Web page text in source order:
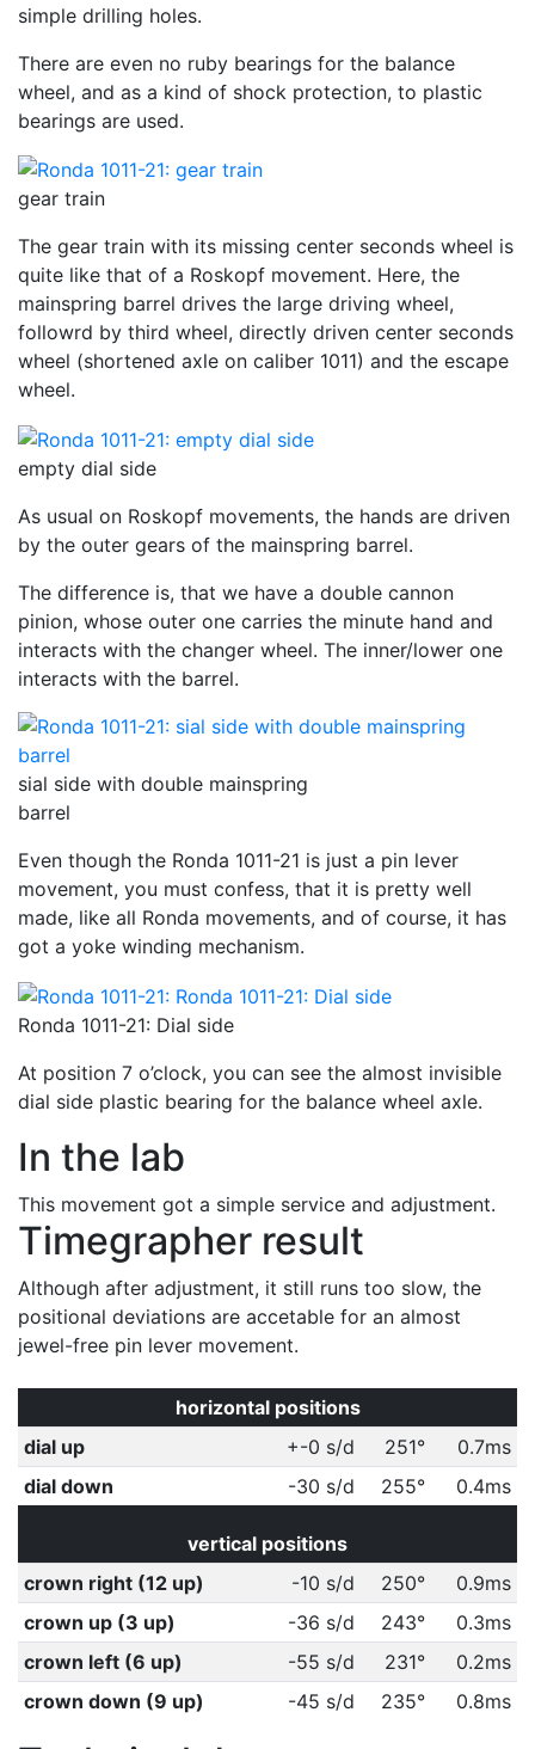
simple drilling holes.
There are even no ruby bearings for the balance
wheel, and as a kind of shock protection, to plastic
bearings are used.
gear train
The gear train with its missing center seconds wheel is
quite like that of a Roskopf movement. Here, the
mainspring barrel drives the large driving wheel,
followrd by third wheel, directly driven center seconds
wheel (shortened axle on caliber 1011) and the escape
wheel.
empty dial side
As usual on Roskopf movements, the hands are driven
by the outer gears of the mainspring barrel.
The difference is, that we have a double cannon
pinion, whose outer one carries the minute hand and
interacts with the changer wheel. The inner/lower one
interacts with the barrel.
sial side with double mainspring
barrel
Even though the Ronda 1011-21 is just a pin lever
movement, you must confess, that it is pretty well
made, like all Ronda movements, and of course, it has
got a yoke winding mechanism.
Ronda 1011-21: Dial side
At position 7 o’clock, you can see the almost invisible
dial side plastic bearing for the balance wheel axle.
In the lab
This movement got a simple service and adjustment.
Timegrapher result
Although after adjustment, it still runs too slow, the
positional deviations are accetable for an almost
jewel-free pin lever movement.
horizontal positions
dial up
+-0 s/d 251°
0.7ms
dial down
-30 s/d 255° 0.4ms
vertical positions
crown right (12 up)
-10 s/d 250°
0.9ms
crown up (3 up)
-36 s/d 243°
0.3ms
crown left (6 up)
-55 s/d 231°
0.2ms
crown down (9 up)
-45 s/d 235° 0.8ms